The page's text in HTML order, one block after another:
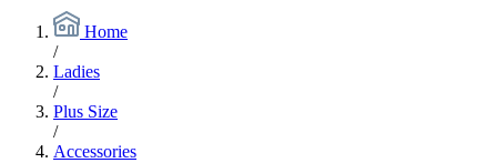
Home
/
Ladies
/
Plus Size
/
Accessories